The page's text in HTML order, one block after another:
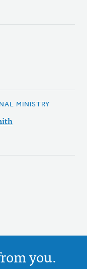
MINISTRY
you.